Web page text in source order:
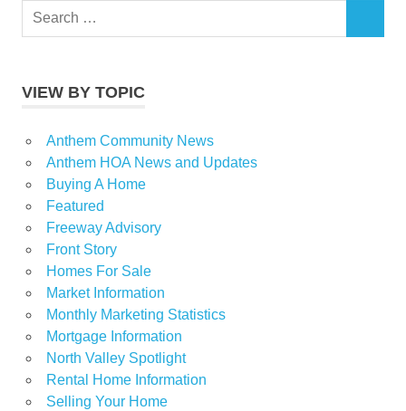
Search
VIEW BY TOPIC
Anthem Community News
Anthem HOA News and Updates
Buying A Home
Featured
Freeway Advisory
Front Story
Homes For Sale
Market Information
Monthly Marketing Statistics
Mortgage Information
North Valley Spotlight
Rental Home Information
Selling Your Home